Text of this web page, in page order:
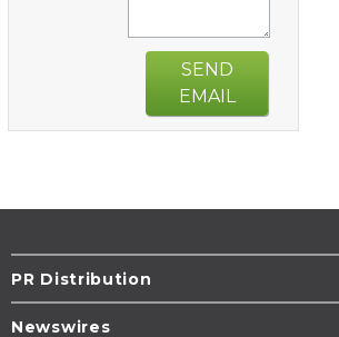
SEND
EMAIL
PR Distribution
Newswires